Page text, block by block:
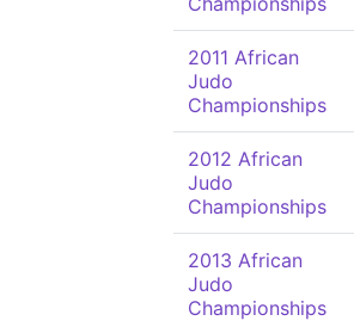
2011 African
Judo
Championships
2012 African
Judo
Championships
2013 African
Judo
Championships